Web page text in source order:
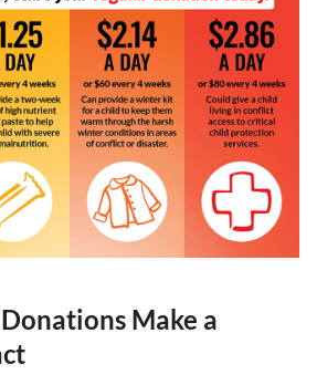
Make a